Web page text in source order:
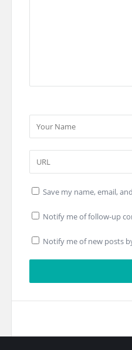
Save my name, email,
Notify me of follow-up
Notify me of new posts